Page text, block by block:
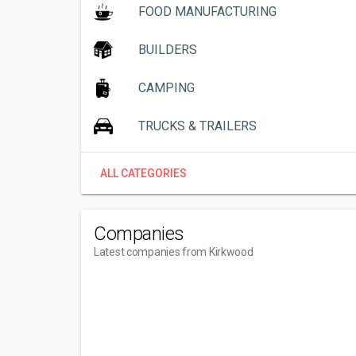
FOOD MANUFACTURING
BUILDERS
CAMPING
TRUCKS & TRAILERS
ALL CATEGORIES
Companies
Latest companies from Kirkwood